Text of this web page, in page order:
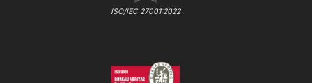
ISO/IEC 27001:2022